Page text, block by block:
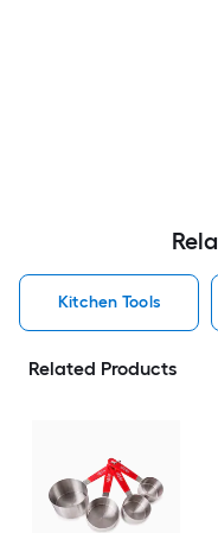
Kitchen Tools
Related Products